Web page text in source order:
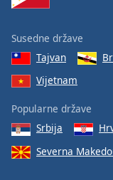
Susedne države
Tajvan
Vijetnam
Popularne države
Srbija
Severna